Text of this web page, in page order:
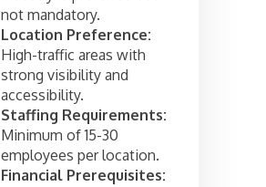
not mandatory.
Location Preference:
High-traffic areas with
strong visibility and
accessibility.
Staffing Requirements:
Minimum of 15-30
employees per location.
Financial Prerequisites: